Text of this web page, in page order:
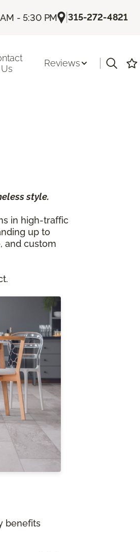
- 5:30 PM |315-272-4821
Us
Reviews
style.
in high-traffic
up to
and custom
benefits